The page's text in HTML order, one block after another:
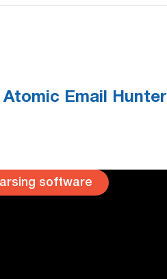
Atomic Email Hunter
software